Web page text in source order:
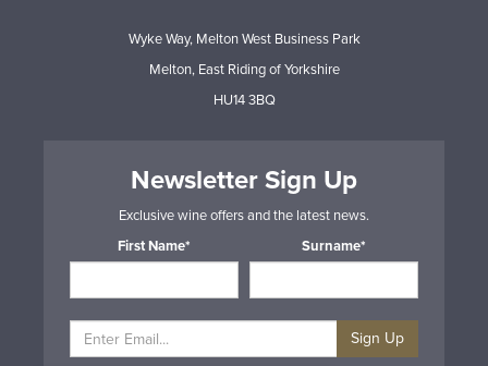
Wyke Way, Melton West Business Park
Melton, East Riding of Yorkshire
HU14 3BQ
Newsletter Sign Up
Exclusive wine offers and the latest news.
First Name*
Surname*
Sign Up